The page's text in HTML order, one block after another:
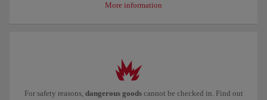
More information
For safety reasons, dangerous goodscannot be checked in. Find out